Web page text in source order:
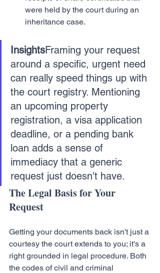
were held by the court during an
inheritance case.
InsightsFraming your request
around a specific, urgent need
can really speed things up with
the court registry. Mentioning
an upcoming property
registration, a visa application
deadline, or a pending bank
loan adds a sense of
immediacy that a generic
request just doesn't have.
The Legal Basis for Your
Request
Getting your documents back isn't just a
courtesy the court extends to you; it's a
right grounded in legal procedure. Both
the codes of civil and criminal